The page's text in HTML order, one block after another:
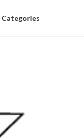
Categories